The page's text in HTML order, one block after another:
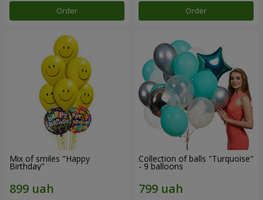
Order Order
Mix of smiles "Happy
Birthday"
Collection of balls "Turquoise"
- 9 balloons